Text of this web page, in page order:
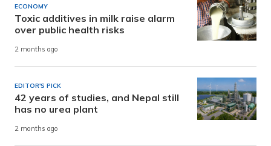
ECONOMY
Toxic additives in milk raise alarm
over public health risks
2 months ago
EDITOR'S PICK
42 years of studies, and Nepal still
has no urea plant
2 months ago